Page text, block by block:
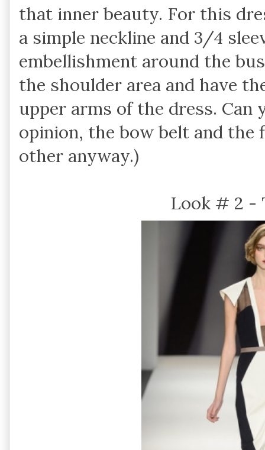
that inner beauty. For this
a simple neckline and 3/4
embellishment around the
the shoulder area and have
upper arms of the dress. Can
opinion, the bow belt and the
other anyway.)
Look # 2 -